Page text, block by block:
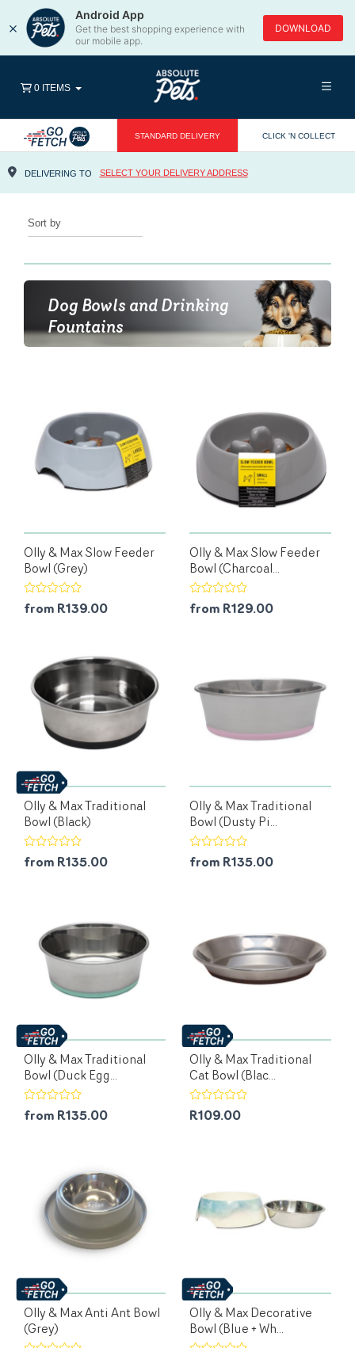
×
Android App
Get the best shopping experience with
our mobile app.
DOWNLOAD
STANDARD DELIVERY CLICK 'N COLLECT
DELIVERING TO SELECT YOUR DELIVERY ADDRESS
0 ITEMS
SORT BY
Dog Bowls and Drinking
Fountains
Olly & Max Slow Feeder
Bowl (Grey)
from R139.00
Olly & Max Slow Feeder
Bowl (Charcoal...
from R129.00
Olly & Max Traditional
Bowl (Black)
from R135.00
Olly & Max Traditional
Bowl (Dusty Pi...
from R135.00
Olly & Max Traditional
Bowl (Duck Egg...
from R135.00
Olly & Max Traditional
Cat Bowl (Blac...
R109.00
Olly & Max Anti Ant Bowl
(Grey)
Olly & Max Decorative
Bowl (Blue + Wh...